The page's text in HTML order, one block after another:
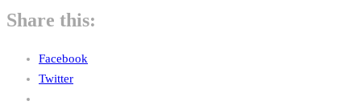
Share this:
Facebook
Twitter